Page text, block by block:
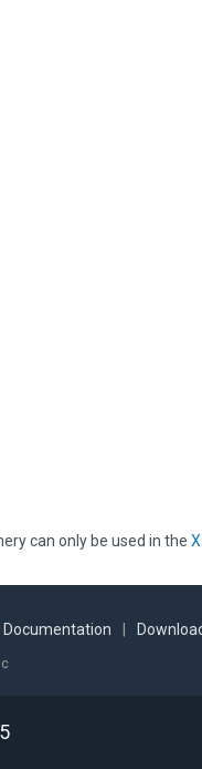
can only be used in the
Documentation